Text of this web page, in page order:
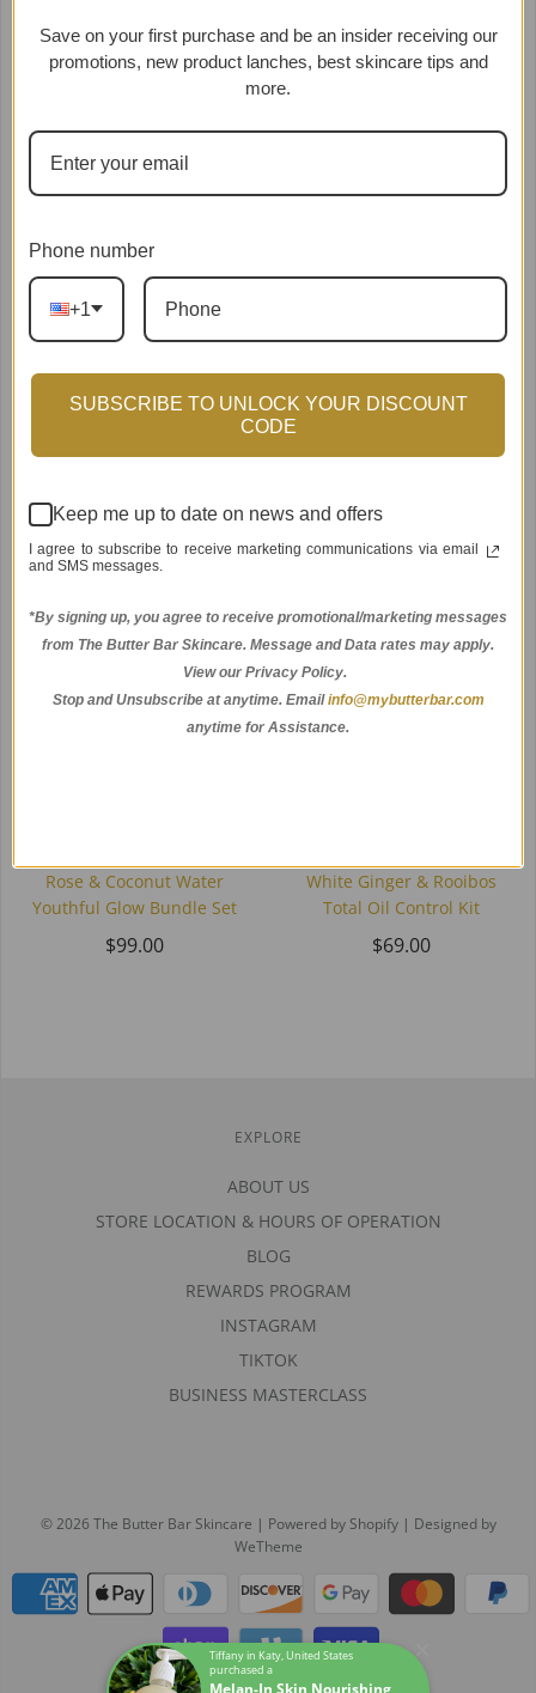
$39.95
from
$39.95
Pink Grapefruit and Coconut
Rose & Coconut Water
Youthful Glow Bundle Set
$99.00
White Ginger & Rooibos
Total Oil Control Kit
$69.00
EXPLORE
ABOUT US
STORE LOCATION & HOURS OF OPERATION
BLOG
REWARDS PROGRAM
INSTAGRAM
TIKTOK
BUSINESS MASTERCLASS
© 2026 The Butter Bar Skincare | Powered by Shopify| Designed by
WeTheme
Save on your first purchaseand be an insider receiving our
promotions, new product lanches, best skincare tips and
more.
Phone number
+1
SUBSCRIBE TO UNLOCK YOUR DISCOUNT
CODE
Keep me up to date on news and offers
I agree to subscribe to receive marketing communications via email
and SMS messages.
*By signing up, you agree to receive promotional/marketing messages
from The Butter Bar Skincare. Message and Data rates may apply.
View our Privacy Policy.
Stop and Unsubscribe at anytime. Emailinfo@mybutterbar.com
anytime for Assistance.
Tiffany in Katy, United States
purchased a
Melan-In Skin Nourishing